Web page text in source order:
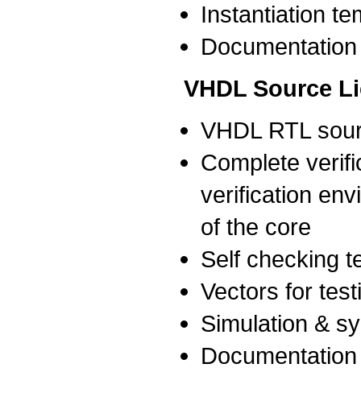
Instantiation
Documentation
VHDL Source
VHDL RTL
Complete
verification
of the core
Self checking
Vectors for
Simulation &
Documentation